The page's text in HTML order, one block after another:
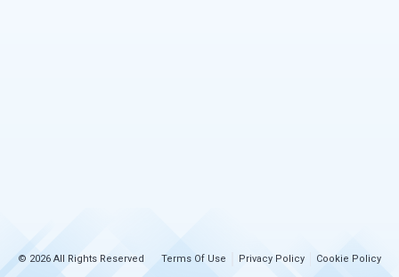
© 2026 All Rights Reserved Terms Of Use Privacy Policy Cookie Policy